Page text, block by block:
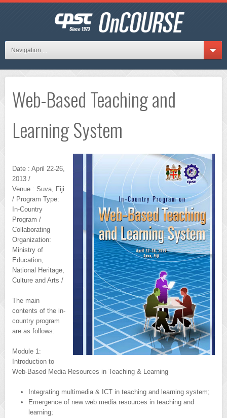
Navigation ...
Web-Based Teaching and
Learning System
Date : April 22-26,
2013 /
Venue : Suva, Fiji
/ Program Type:
In-Country
Program /
Collaborating
Organization:
Ministry of
Education,
National Heritage,
Culture and Arts /
The main
contents of the in-
country program
are as follows:
Module 1:
Introduction to
Web-Based Media Resources in Teaching & Learning
Integrating multimedia & ICT in teaching and learning system;
Emergence of new web media resources in teaching and
learning;